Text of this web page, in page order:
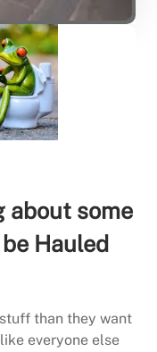
some
Hauled
than they want
everyone else